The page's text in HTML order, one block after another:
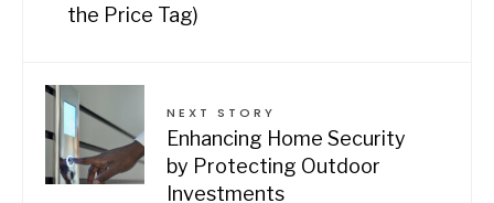
the Price Tag)
NEXT STORY
Enhancing Home Security
by Protecting Outdoor
Investments